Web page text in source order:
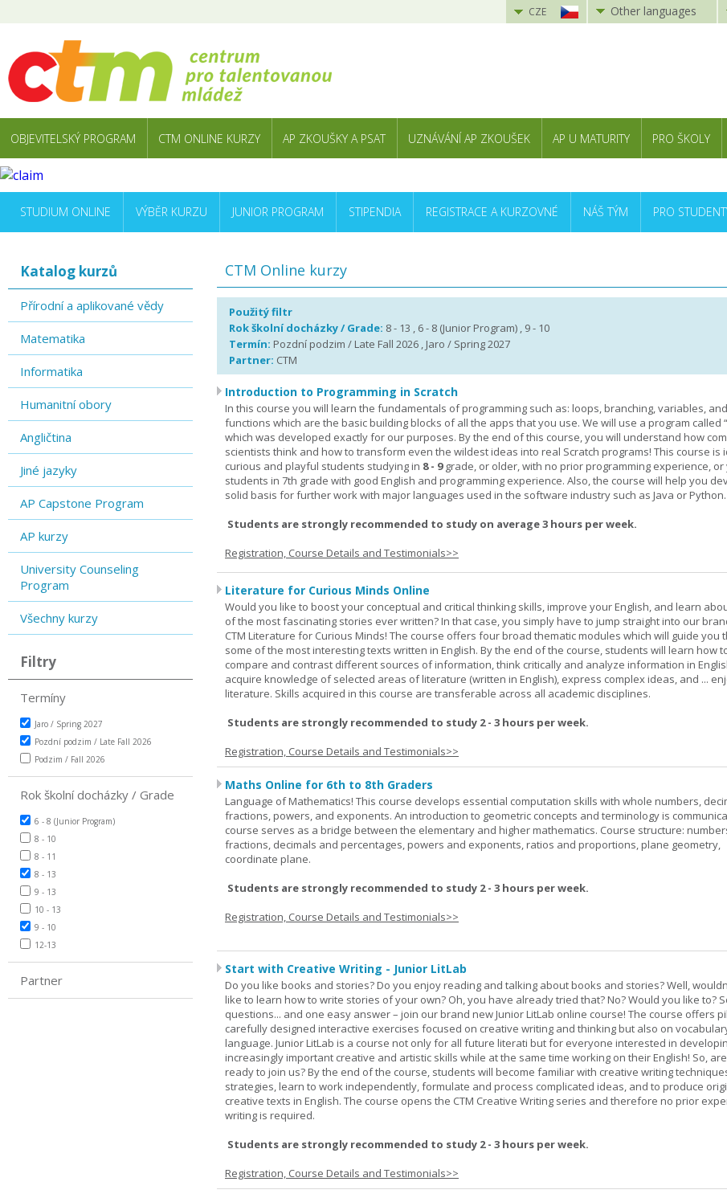
CZE Other languages
OBJEVITELSKÝ PROGRAM CTM ONLINE KURZY AP ZKOUŠKY A PSAT UZNÁVÁNÍ AP ZKOUŠEK AP U MATURITY PRO ŠKOLY
STUDIUM ONLINE VÝBĚR KURZU JUNIOR PROGRAM STIPENDIA REGISTRACE A KURZOVNÉ NÁŠ TÝM PRO
Katalog kurzů
Přírodní a aplikované vědy
Matematika
Informatika
Humanitní obory
Angličtina
Jiné jazyky
AP Capstone Program
AP kurzy
University Counseling
Program
Všechny kurzy
Filtry
Termíny
Jaro / Spring 2027
Pozdní podzim / Late Fall 2026
Podzim / Fall 2026
Rok školní docházky / Grade
6 - 8 (Junior Program)
8 - 10
8 - 11
8 - 13
9 - 13
10 - 13
9 - 10
12-13
Partner
CTM Online kurzy
Použitý filtr
Rok školní docházky / Grade: 8 - 13 , 6 - 8 (Junior Program) , 9 - 10
Termín: Pozdní podzim / Late Fall 2026 , Jaro / Spring 2027
Partner: CTM
Introduction to Programming in Scratch
In this course you will learn the fundamentals of programming such as: loops, branching, variables, and
functions which are the basic building blocks of all the apps that you use. We will use a program called
which was developed exactly for our purposes. By the end of this course, you will understand how
scientists think and how to transform even the wildest ideas into real Scratch programs! This course is
curious and playful students studying in 8 - 9grade, or older, with no prior programming experience,
students in 7th grade with good English and programming experience. Also, the course will help you
solid basis for further work with major languages used in the software industry such as Java or Python.
Students are strongly recommended to study on average 3 hours per week.
Registration, Course Details and Testimonials>>
Literature for Curious Minds Online
Would you like to boost your conceptual and critical thinking skills, improve your English, and learn
of the most fascinating stories ever written? In that case, you simply have to jump straight into our
CTM Literature for Curious Minds! The course offers four broad thematic modules which will guide you
some of the most interesting texts written in English. By the end of the course, students will learn how
compare and contrast different sources of information, think critically and analyze information in
acquire knowledge of selected areas of literature (written in English), express complex ideas, and ...
literature. Skills acquired in this course are transferable across all academic disciplines.
Students are strongly recommended to study 2 - 3 hours per week.
Registration, Course Details and Testimonials>>
Maths Online for 6th to 8th Graders
Language of Mathematics! This course develops essential computation skills with whole numbers,
fractions, powers, and exponents. An introduction to geometric concepts and terminology is
course serves as a bridge between the elementary and higher mathematics. Course structure:
fractions, decimals and percentages, powers and exponents, ratios and proportions, plane geometry,
coordinate plane.
Students are strongly recommended to study 2 - 3 hours per week.
Registration, Course Details and Testimonials>>
Start with Creative Writing - Junior LitLab
Do you like books and stories? Do you enjoy reading and talking about books and stories? Well,
like to learn how to write stories of your own? Oh, you have already tried that? No? Would you like to?
questions... and one easy answer – join our brand new Junior LitLab online course! The course offers
carefully designed interactive exercises focused on creative writing and thinking but also on
language. Junior LitLab is a course not only for all future literati but for everyone interested in
increasingly important creative and artistic skills while at the same time working on their English! So,
ready to join us? By the end of the course, students will become familiar with creative writing
strategies, learn to work independently, formulate and process complicated ideas, and to produce
creative texts in English. The course opens the CTM Creative Writing series and therefore no prior
writing is required.
Students are strongly recommended to study 2 - 3 hours per week.
Registration, Course Details and Testimonials>>